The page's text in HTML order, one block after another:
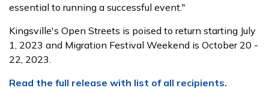
essential to running a successful event."
Kingsville's Open Streets is poised to return starting July
1, 2023 and Migration Festival Weekend is October 20 -
22, 2023.
Read the full release with list of all recipients.